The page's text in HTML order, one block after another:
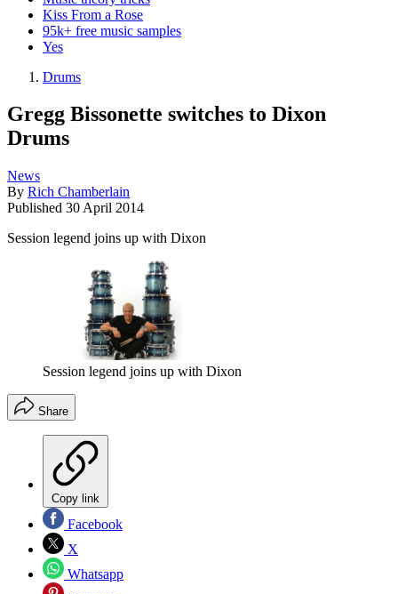
Kiss From a Rose
95k+ free music samples
Yes
Drums
Gregg Bissonette switches to Dixon
Drums
News
By Rich Chamberlain
Published 30 April 2014
Session legend joins up with Dixon
Session legend joins up with Dixon
Share
Copy link
Facebook
X
Whatsapp